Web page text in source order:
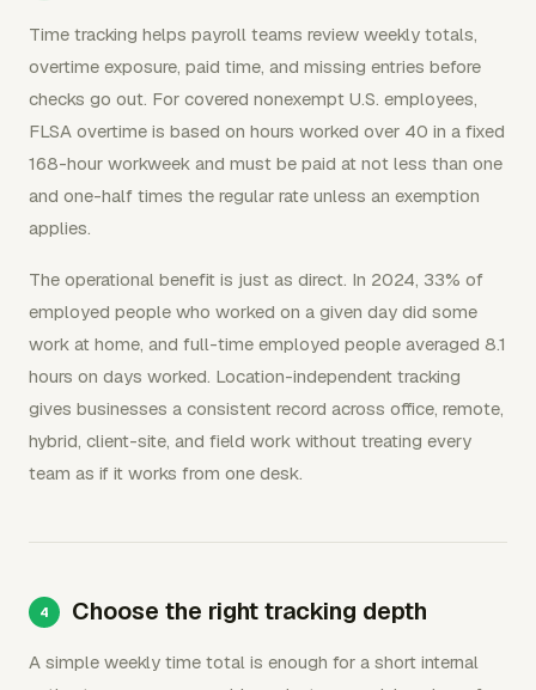
Time tracking helps payroll teams review weekly totals,
overtime exposure, paid time, and missing entries before
checks go out. For covered nonexempt U.S. employees,
FLSA overtime is based on hours worked over 40 in a fixed
168-hour workweek and must be paid at not less than one
and one-half times the regular rate unless an exemption
applies.
The operational benefit is just as direct. In 2024, 33% of
employed people who worked on a given day did some
work at home, and full-time employed people averaged 8.1
hours on days worked. Location-independent tracking
gives businesses a consistent record across office, remote,
hybrid, client-site, and field work without treating every
team as if it works from one desk.
Choose the right tracking depth
A simple weekly time total is enough for a short internal